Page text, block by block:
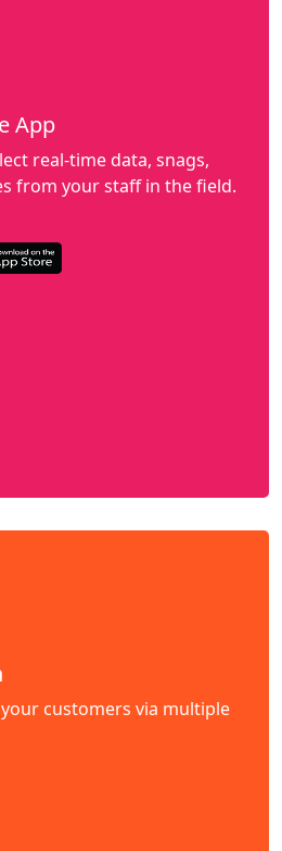
App
real-time data, snags,
from your staff in the field.
customers via multiple